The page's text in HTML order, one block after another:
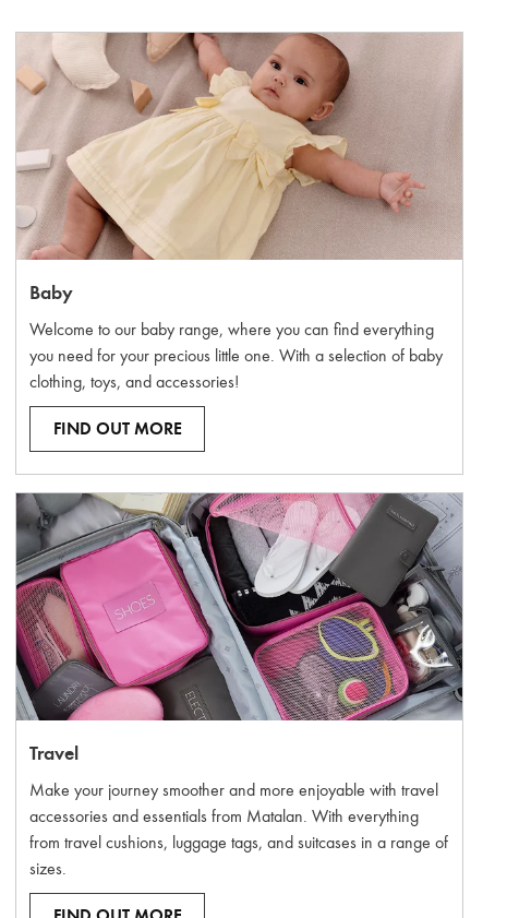
Baby
Welcome to our baby range, where you can find everything
you need for your precious little one. With a selection of baby
clothing, toys, and accessories!
FIND OUT MORE
Travel
Make your journey smoother and more enjoyable with travel
accessories and essentials from Matalan. With everything
from travel cushions, luggage tags, and suitcases in a range of
sizes.